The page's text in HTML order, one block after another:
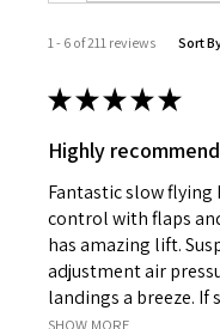
1 - 6 of 211 reviews Sort
★★★★★
Highly
Fantastic slow flying
control with flaps
has amazing lift.
adjustment air
landings a breeze. If